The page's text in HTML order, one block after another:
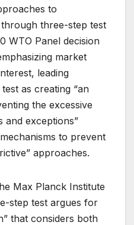
to
three-step test
WTO Panel decision
market
leading
as creating “an
the excessive
and exceptions”
to prevent
approaches.
Max Planck Institute
step test argues for
that considers both